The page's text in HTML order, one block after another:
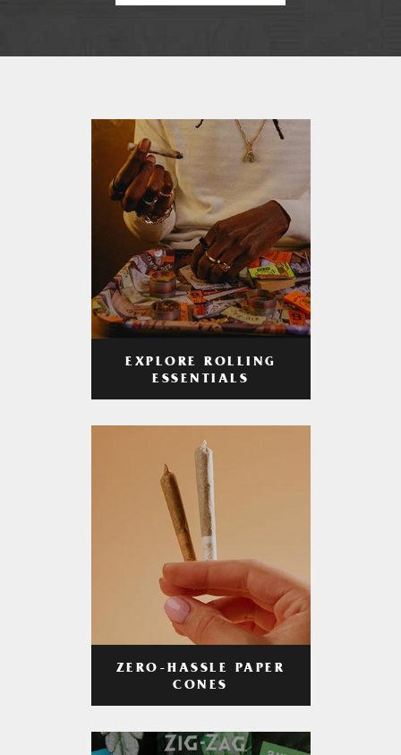
EXPLORE ROLLING
ESSENTIALS
ZERO-HASSLE PAPER
CONES